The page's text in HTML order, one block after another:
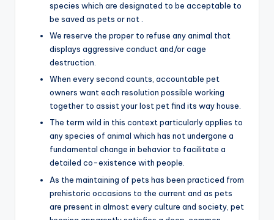
species which are designated to be acceptable to
be saved as pets or not .
We reserve the proper to refuse any animal that
displays aggressive conduct and/or cage
destruction.
When every second counts, accountable pet
owners want each resolution possible working
together to assist your lost pet find its way house.
The term wild in this context particularly applies to
any species of animal which has not undergone a
fundamental change in behavior to facilitate a
detailed co-existence with people.
As the maintaining of pets has been practiced from
prehistoric occasions to the current and as pets
are present in almost every culture and society, pet